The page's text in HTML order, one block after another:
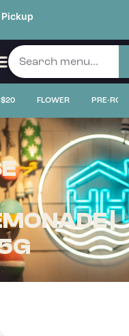
Pickup
$20 FLOWER PRE-
|